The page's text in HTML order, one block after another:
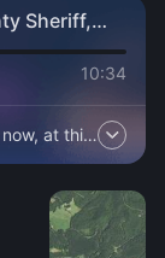
Sheriff,
10:34
at this